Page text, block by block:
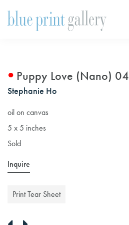
Puppy Love (Nano) 04
Stephanie Ho
oil on canvas
5 x 5 inches
Sold
Inquire
Print Tear Sheet